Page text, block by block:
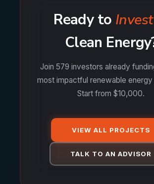
Ready to Invest
Clean
Join 579 investors already
most impactful renewable
Start from $10,000.
VIEW ALL PROJECTS
TALK TO AN ADVISOR